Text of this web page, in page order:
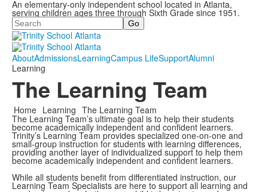
An elementary-only independent school located in Atlanta,
serving children ages three through Sixth Grade since 1951.
Search
AboutAdmissionsLearningCampus LifeSupportAlumni
Learning
The Learning Team
Home Learning The Learning Team
The Learning Team’s ultimate goal is to help their students
become academically independent and confident learners.
Trinity’s Learning Team provides specialized one-on-one and
small-group instruction for students with learning differences,
providing another layer of individualized support to help them
become academically independent and confident learners.
While all students benefit from differentiated instruction, our
Learning Team Specialists are here to support all learning and